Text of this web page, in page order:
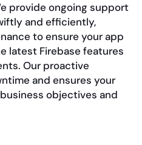
provide ongoing support
and efficiently,
to ensure your app
latest Firebase features
Our proactive
and ensures your
objectives and